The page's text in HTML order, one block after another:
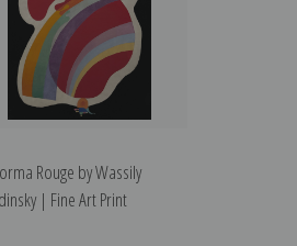
Rouge by Wassily
| Fine Art Print